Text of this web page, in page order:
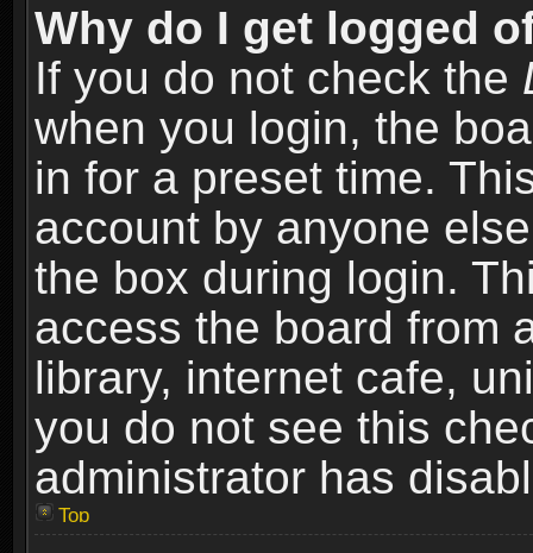
Why do I get logged
If you do not check the
when you login, the
in for a preset time.
account by anyone
the box during login.
access the board from
library, internet cafe,
you do not see this
administrator has
Top